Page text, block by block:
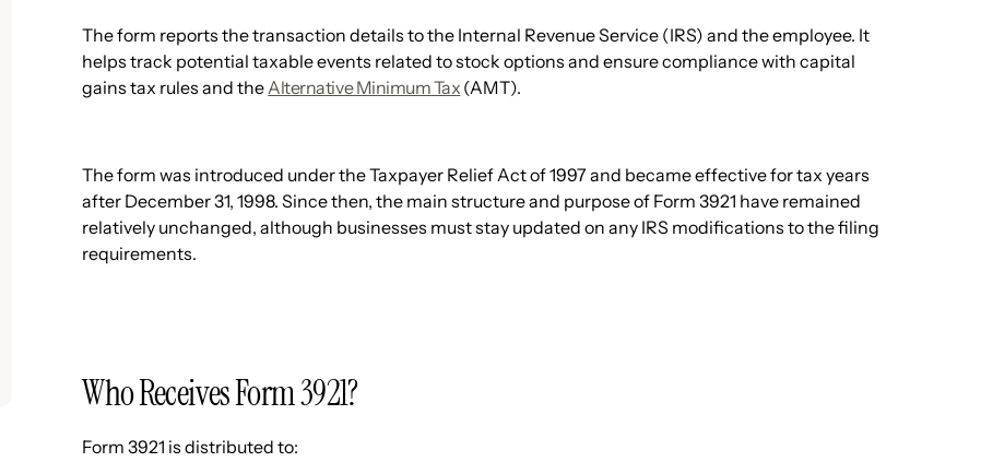
The form reports the transaction details to the Internal Revenue Service (IRS) and the employee. It
helps track potential taxable events related to stock options and ensure compliance with capital
gains tax rules and theAlternative Minimum Tax (AMT).
The form was introduced under the Taxpayer Relief Act of 1997 and became effective for tax years
after December 31, 1998. Since then, the main structure and purpose of Form 3921 have remained
relatively unchanged, although businesses must stay updated on any IRS modifications to the filing
requirements.
Who Receives Form 3921?
Form 3921 is distributed to: